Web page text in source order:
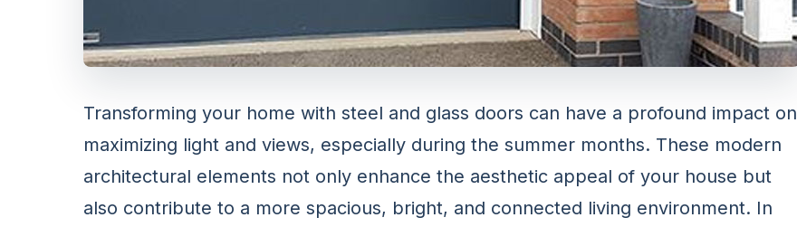
Transforming your home with steel and glass doors can have a profound impact on
maximizing light and views, especially during the summer months. These modern
architectural elements not only enhance the aesthetic appeal of your house but
also contribute to a more spacious, bright, and connected living environment. In